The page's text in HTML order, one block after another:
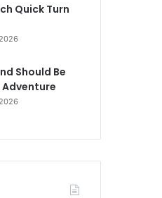
Quick Turn
Should Be
Adventure